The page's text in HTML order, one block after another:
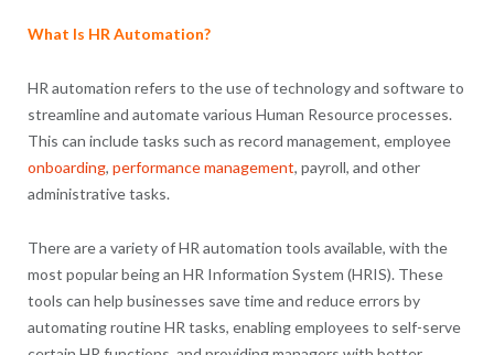
What Is HR Automation?
HR automation refers to the use of technology and software to
streamline and automate various Human Resource processes.
This can include tasks such as record management, employee
onboarding, performance management, payroll, and other
administrative tasks.
There are a variety of HR automation tools available, with the
most popular being an HR Information System (HRIS). These
tools can help businesses save time and reduce errors by
automating routine HR tasks, enabling employees to self-serve